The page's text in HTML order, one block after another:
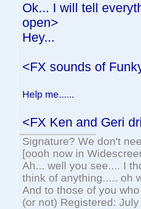
Ok... I will tell
open>
Hey...
<FX sounds of
Help me......
<FX Ken and Geri
Signature? We don't
[oooh now in
Ah... well you see.... I
think of anything..... oh
And to those of you
(or not) Registered: